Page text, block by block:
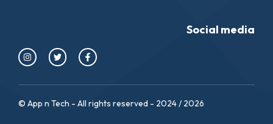
Social media
© App n Tech - All rights reserved - 2024 / 2026